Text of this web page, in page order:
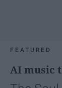
FEATURED
AI music